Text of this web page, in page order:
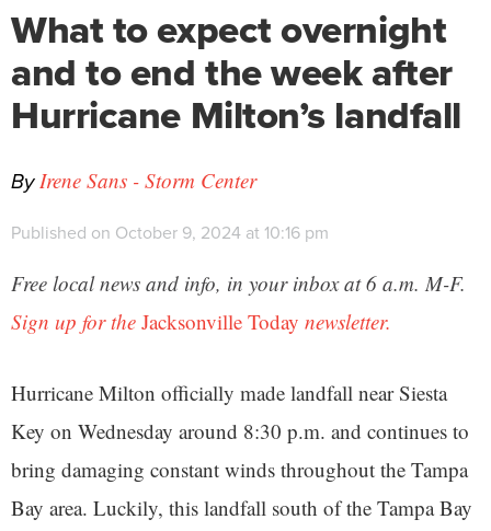
What to expect overnight
and to end the week after
Hurricane Milton’s landfall
ByIrene Sans - Storm Center
Published on October 9, 2024 at 10:16 pm
Free local news and info, in your inbox at 6 a.m. M-F.
Sign up for the Jacksonville Today newsletter.
Hurricane Milton officially made landfall near Siesta
Key on Wednesday around 8:30 p.m. and continues to
bring damaging constant winds throughout the Tampa
Bay area. Luckily, this landfall south of the Tampa Bay